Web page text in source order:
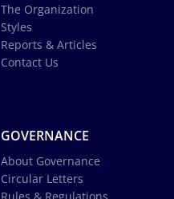
The Organization
Styles
Reports & Articles
Contact Us
GOVERNANCE
About Governance
Circular Letters